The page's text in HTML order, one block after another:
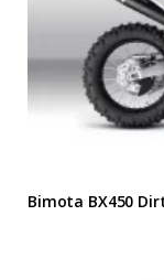
Bimota BX450